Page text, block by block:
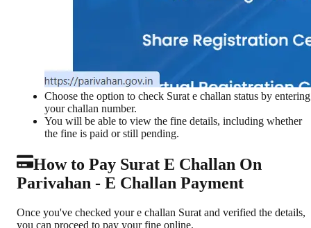
Choose the option to check Surat e challan status by entering
your challan number.
You will be able to view the fine details, including whether
the fine is paid or still pending.
How to Pay Surat E Challan On
Parivahan - E Challan Payment
Once you've checked your e challan Surat and verified the details,
you can proceed to pay your fine online.